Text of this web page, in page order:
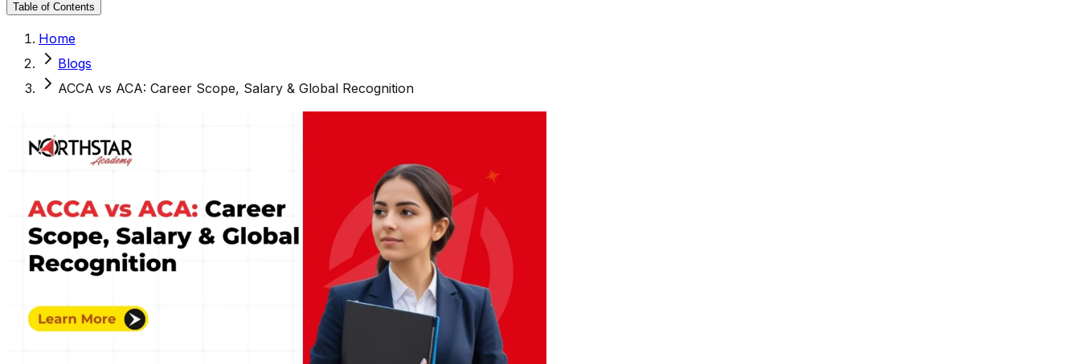
Table of Contents
Home
Blogs
ACCA vs ACA: Career Scope, Salary & Global Recognition